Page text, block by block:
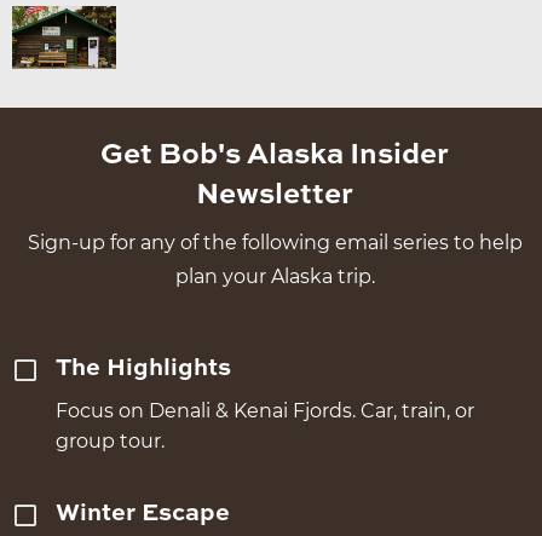
Get Bob's Alaska Insider
Newsletter
Sign-up for any of the following email series to help
plan your Alaska trip.
The Highlights
Focus on Denali & Kenai Fjords. Car, train, or
group tour.
Winter Escape